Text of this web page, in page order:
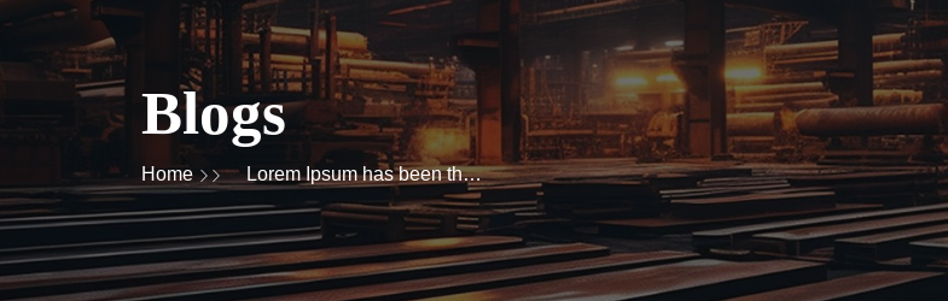
Blogs
Home
Lorem Ipsum has been the
industry's standard dummy
text ever since